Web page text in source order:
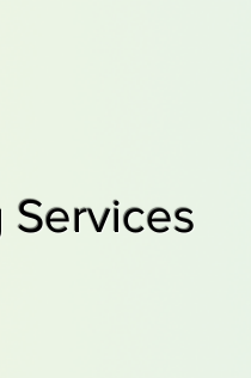
Services